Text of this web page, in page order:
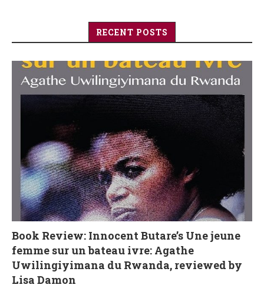
RECENT POSTS
Book Review: Innocent Butare’s Une jeune
femme sur un bateau ivre: Agathe
Uwilingiyimana du Rwanda, reviewed by
Lisa Damon